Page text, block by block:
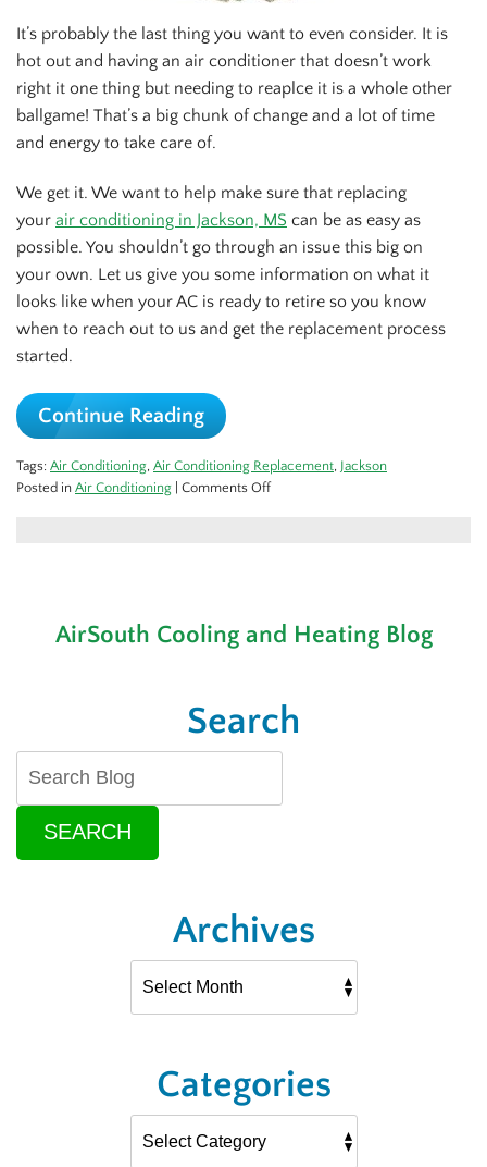
It’s probably the last thing you want to even consider. It is
hot out and having an air conditioner that doesn’t work
right it one thing but needing to reaplce it is a whole other
ballgame! That’s a big chunk of change and a lot of time
and energy to take care of.
We get it. We want to help make sure that replacing
your air conditioning in Jackson, MS can be as easy as
possible. You shouldn’t go through an issue this big on
your own. Let us give you some information on what it
looks like when your AC is ready to retire so you know
when to reach out to us and get the replacement process
started.
Continue Reading
Tags: Air Conditioning Air Conditioning Replacement Jackson
Posted in Air Conditioning Comments Offon
Air
AirSouth Cooling and Heating Blog
Search
SEARCH
Archives
Categories